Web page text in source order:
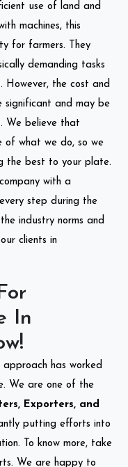
use of land and
machines, this
for farmers. They
demanding tasks
However, the cost and
significant and may be
We believe that
of what we do, so we
the best to your plate.
with a
step during the
industry norms and
clients in
In
approach has worked
We are one of the
Exporters, and
putting efforts into
To know more, take
We are happy to